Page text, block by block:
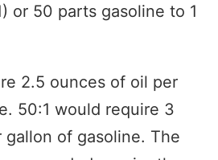
or 50 parts gasoline to 1
2.5 ounces of oil per
50:1 would require 3
of gasoline. The